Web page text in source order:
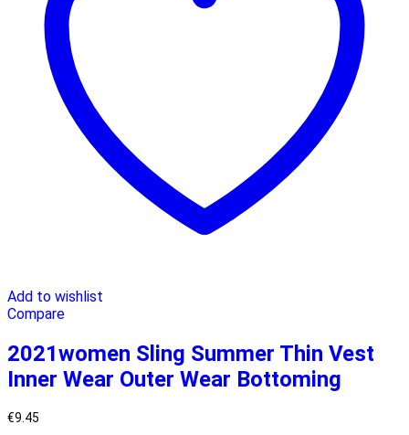
Add to wishlist
Compare
2021women Sling Summer Thin Vest
Inner Wear Outer Wear Bottoming
€9.45